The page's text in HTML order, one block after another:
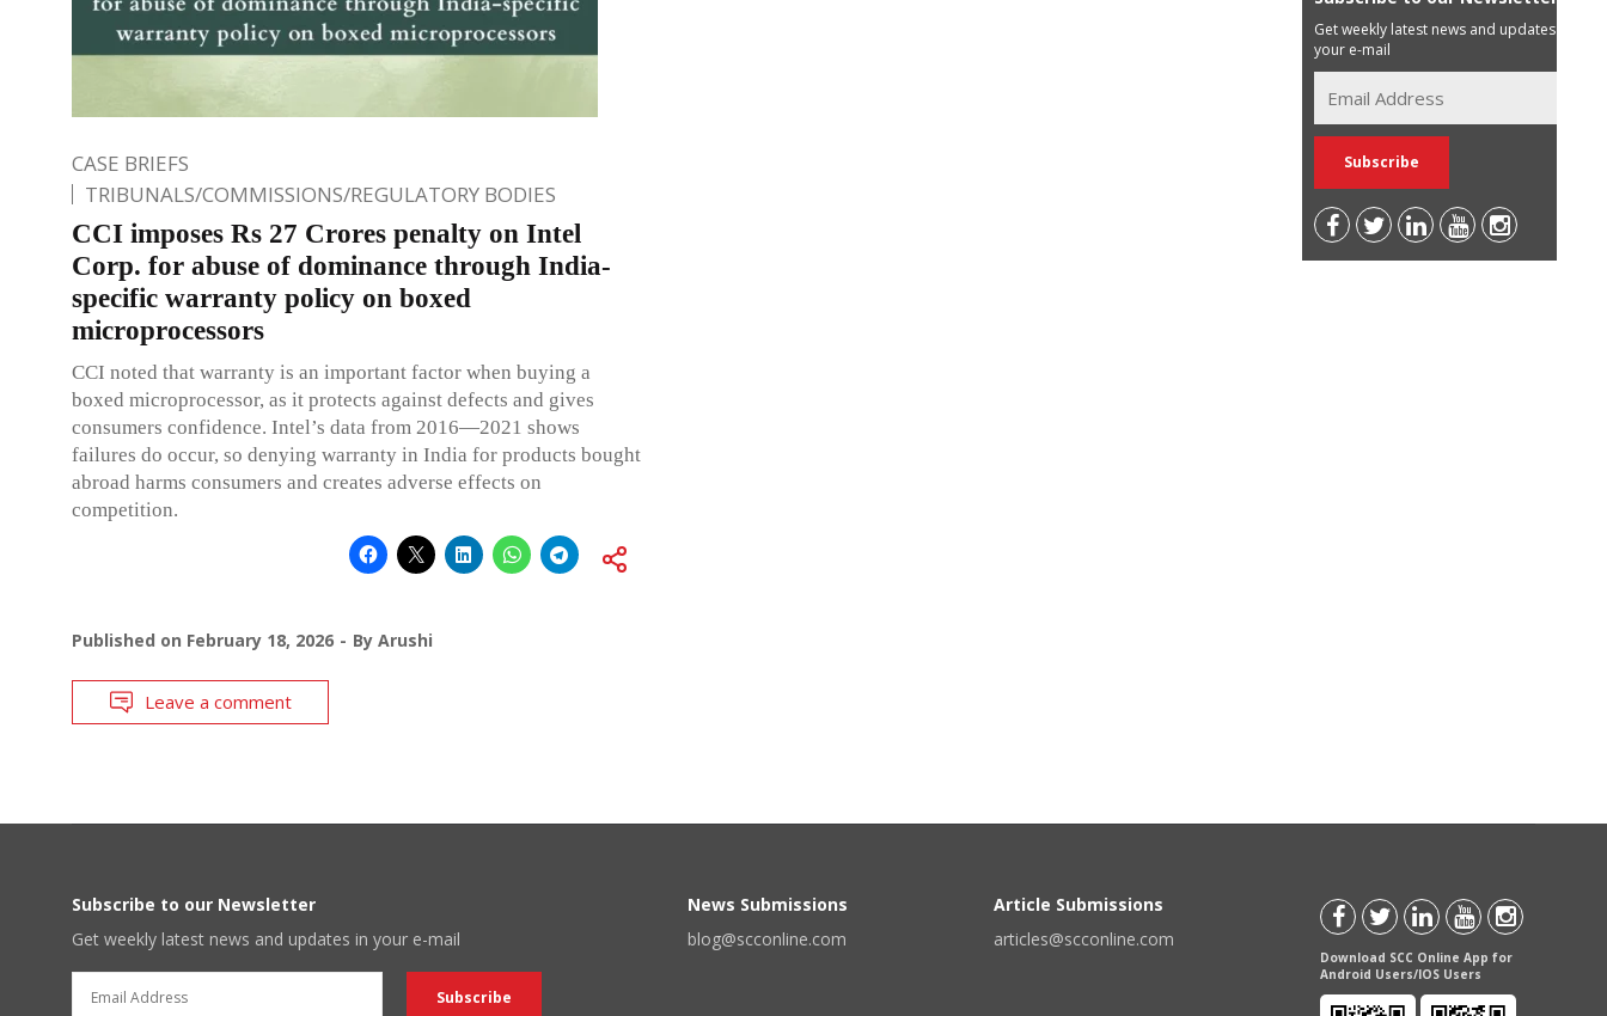
CASE BRIEFS
TRIBUNALS/COMMISSIONS/REGULATORY BODIES
CCI imposes Rs 27 Crores penalty on Intel
Corp. for abuse of dominance through India-
specific warranty policy on boxed
microprocessors
CCI noted that warranty is an important factor when buying a
boxed microprocessor, as it protects against defects and gives
consumers confidence. Intel’s data from 2016—2021 shows
failures do occur, so denying warranty in India for products bought
abroad harms consumers and creates adverse effects on
competition.
Published on February 18, 2026 By Arushi
Leave a comment
Get weekly latest news and updates in
your e-mail
Subscribe to our Newsletter
Get weekly latest news and updates in your e-mail
News Submissions
blog@scconline.com
Article Submissions
articles@scconline.com
Download SCC Online App for
Android Users/IOS Users